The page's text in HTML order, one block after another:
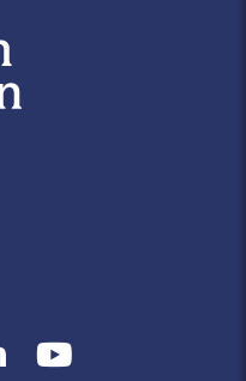
LinkedInYouTube